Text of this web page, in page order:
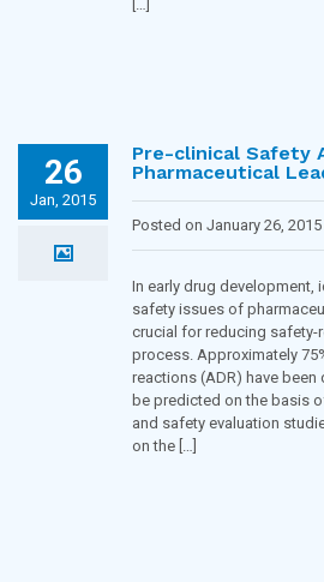
[…]
26
Jan, 2015
Pre-clinical Safety
Pharmaceutical
Posted on January 26,
In early drug
safety issues of
crucial for reducing safety-
process. Approximately
reactions (ADR) have
be predicted on the basis
and safety evaluation
on the […]